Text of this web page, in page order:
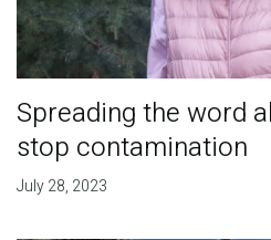
Spreading the word
stop contamination
July 28, 2023